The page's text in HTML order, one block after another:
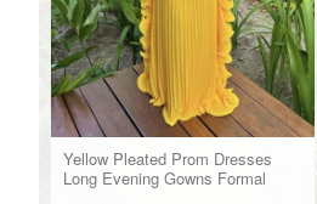
Yellow Pleated Prom Dresses
Long Evening Gowns Formal